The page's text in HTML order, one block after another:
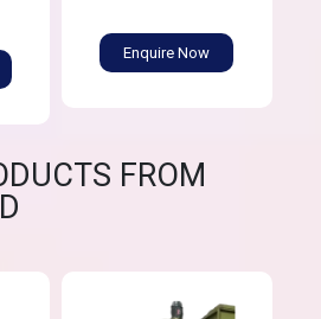
Enquire Now
FROM